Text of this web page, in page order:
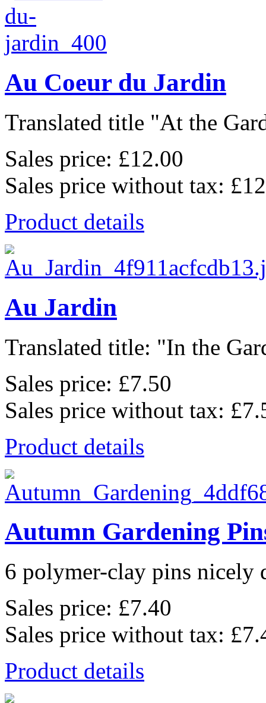
Au Coeur du Jardin
Translated title "At the
Sales price: £12.00
Sales price without tax:
Product details
Au Jardin
Translated title: "In the
Sales price: £7.50
Sales price without tax:
Product details
Autumn Gardening
6 polymer-clay pins nicely
Sales price: £7.40
Sales price without tax:
Product details